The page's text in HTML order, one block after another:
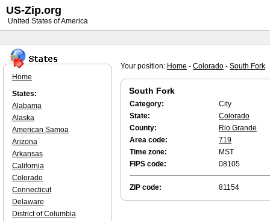
Your position: Home - Colorado - South Fork
South Fork
Category:
City
State:
Colorado
County:
Rio Grande
Area code:
719
Time zone:
MST
FIPS code:
08105
ZIP code: 81154
Home
States:
Alabama
Alaska
American Samoa
Arizona
Arkansas
California
Colorado
Connecticut
Delaware
District of Columbia
US-Zip.org
United States of America